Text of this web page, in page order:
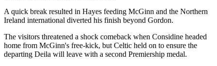
A quick break resulted in Hayes feeding McGinn and the Northern
Ireland international diverted his finish beyond Gordon.
The visitors threatened a shock comeback when Considine headed
home from McGinn's free-kick, but Celtic held on to ensure the
departing Deila will leave with a second Premiership medal.